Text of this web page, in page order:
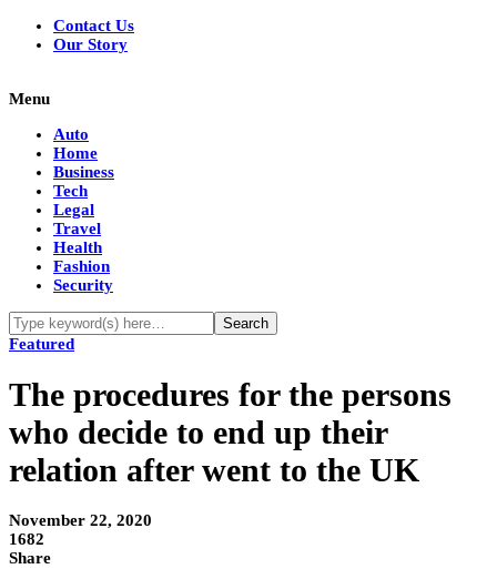
Contact Us
Our Story
Menu
Auto
Home
Business
Tech
Legal
Travel
Health
Fashion
Security
Featured
The procedures for the persons
who decide to end up their
relation after went to the UK
November 22, 2020
1682
Share